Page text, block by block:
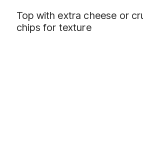
Top with extra cheese or
chips for texture